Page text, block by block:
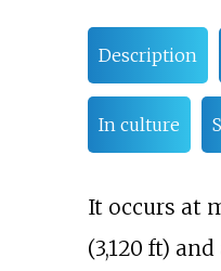
Description
In culture
It occurs at
(3,120 ft) and